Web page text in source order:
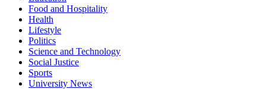
Food and Hospitality
Health
Lifestyle
Politics
Science and Technology
Social Justice
Sports
University News